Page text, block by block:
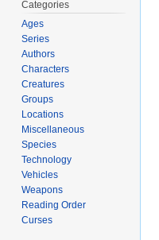
Categories
Ages
Series
Authors
Characters
Creatures
Groups
Locations
Miscellaneous
Species
Technology
Vehicles
Weapons
Reading Order
Curses